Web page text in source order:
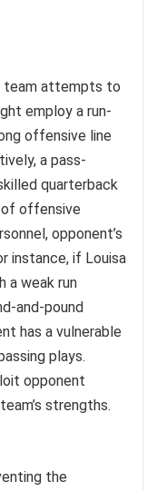
team attempts to
employ a run-
offensive line
a pass-
quarterback
of offensive
opponent’s
instance, if Louisa
a weak run
and-pound
has a vulnerable
plays.
opponent
strengths.
the